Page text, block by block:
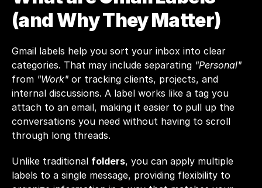
(and Why They Matter)
Gmail labels help you sort your inbox into clear
categories. That may include separating "Personal"
from "Work" or tracking clients, projects, and
internal discussions. A label works like a tag you
attach to an email, making it easier to pull up the
conversations you need without having to scroll
through long threads.
Unlike traditional folders, you can apply multiple
labels to a single message, providing flexibility to